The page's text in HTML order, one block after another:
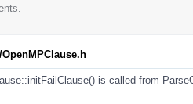
is called from